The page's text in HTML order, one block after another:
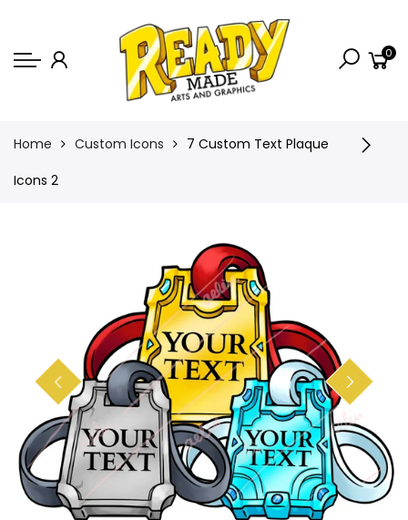
Shop
Semi-Custom
Animated Banners
0
Home Custom Icons
7 Custom Text Plaque
Icons 2